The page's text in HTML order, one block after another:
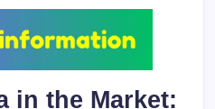
in the Market: